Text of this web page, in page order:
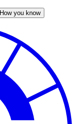
How you know